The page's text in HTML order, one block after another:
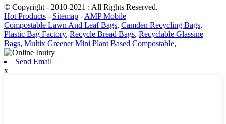
© Copyright - 2010-2021 : All Rights Reserved.
Hot Products - Sitemap - AMP Mobile
Compostable Lawn And Leaf Bags, Camden Recycling Bags,
Plastic Bag Factory, Recycle Bread Bags, Recyclable Glassine
Bags, Multix Greener Mini Plant Based Compostable,
Send Email
x